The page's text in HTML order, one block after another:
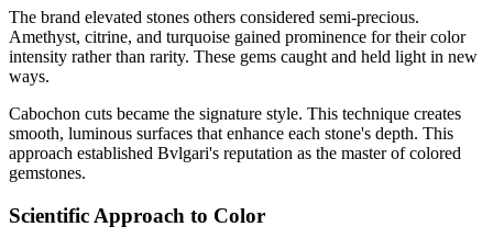
The brand elevated stones others considered semi-precious.
Amethyst, citrine, and turquoise gained prominence for their color
intensity rather than rarity. These gems caught and held light in new
ways.
Cabochon cuts became the signature style. This technique creates
smooth, luminous surfaces that enhance each stone's depth. This
approach established Bvlgari's reputation as the master of colored
gemstones.
Scientific Approach to Color